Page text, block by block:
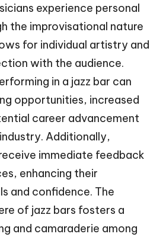
experience personal
the improvisational nature
for individual artistry and
with the audience.
in a jazz bar can
opportunities, increased
career advancement
Additionally,
immediate feedback
enhancing their
and confidence. The
of jazz bars fosters a
and camaraderie among